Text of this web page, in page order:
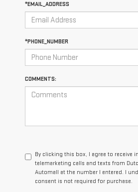
*EMAIL_ADDRESS
*PHONE_NUMBER
COMMENTS:
By clicking this box, I agree to receive
telemarketing calls and texts from
Automall at the number I entered. I
consent is not required for purchase.